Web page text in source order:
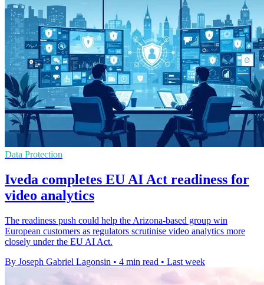
Data Protection
Iveda completes EU AI Act readiness for
video analytics
The readiness push could help the Arizona-based group win
European customers as regulators scrutinise video analytics more
closely under the EU AI Act.
By Joseph Gabriel Lagonsin • 4 min read • Last week